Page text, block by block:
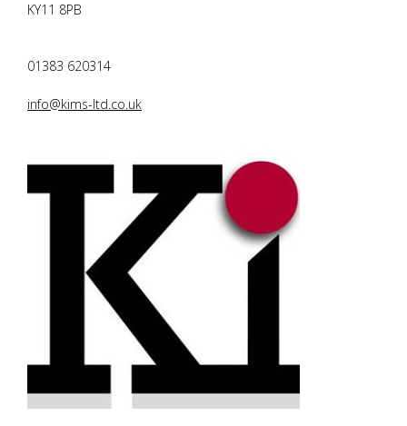
KY11 8PB
01383 620314
info@kims-ltd.co.uk